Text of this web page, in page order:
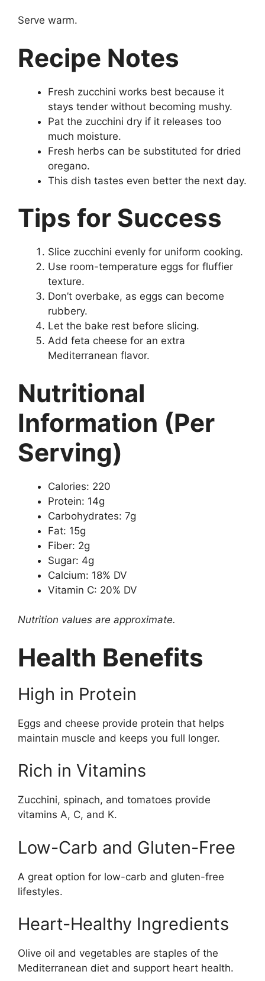
Serve warm.
Recipe Notes
Fresh zucchini works best because it
stays tender without becoming mushy.
Pat the zucchini dry if it releases too
much moisture.
Fresh herbs can be substituted for dried
oregano.
This dish tastes even better the next day.
Tips for Success
Slice zucchini evenly for uniform cooking.
Use room-temperature eggs for fluffier
texture.
Don’t overbake, as eggs can become
rubbery.
Let the bake rest before slicing.
Add feta cheese for an extra
Mediterranean flavor.
Nutritional
Information (Per
Serving)
Calories: 220
Protein: 14g
Carbohydrates: 7g
Fat: 15g
Fiber: 2g
Sugar: 4g
Calcium: 18% DV
Vitamin C: 20% DV
Nutrition values are approximate.
Health Benefits
High in Protein
Eggs and cheese provide protein that helps
maintain muscle and keeps you full longer.
Rich in Vitamins
Zucchini, spinach, and tomatoes provide
vitamins A, C, and K.
Low-Carb and Gluten-Free
A great option for low-carb and gluten-free
lifestyles.
Heart-Healthy Ingredients
Olive oil and vegetables are staples of the
Mediterranean diet and support heart health.